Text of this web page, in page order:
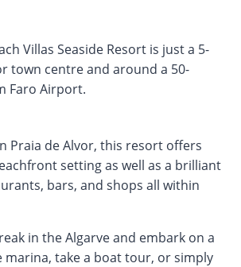
Villas Seaside Resort is just a 5-
town centre and around a 50-
Faro Airport.
Praia de Alvor, this resort offers
setting as well as a brilliant
bars, and shops all within
in the Algarve and embark on a
marina, take a boat tour, or simply